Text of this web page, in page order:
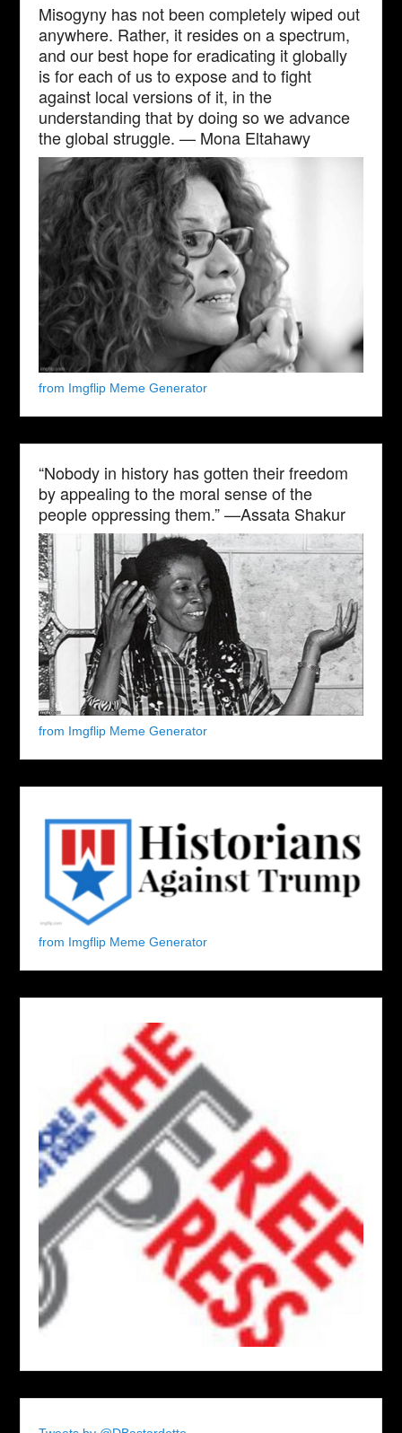
Misogyny has not been completely wiped out
anywhere. Rather, it resides on a spectrum,
and our best hope for eradicating it globally
is for each of us to expose and to fight
against local versions of it, in the
understanding that by doing so we advance
the global struggle. — Mona Eltahawy
from Imgflip Meme Generator
“Nobody in history has gotten their freedom
by appealing to the moral sense of the
people oppressing them.” —Assata Shakur
from Imgflip Meme Generator
from Imgflip Meme Generator